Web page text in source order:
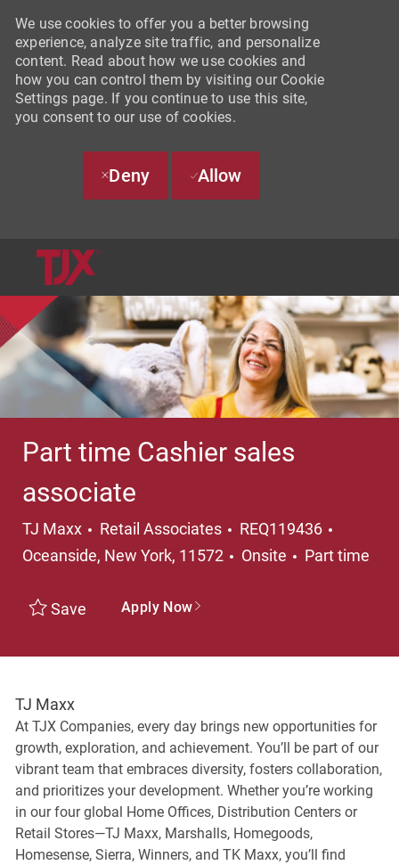
We use cookies to offer you a better browsing
experience, analyze site traffic, and personalize
content. Read about how we use cookies and
how you can control them by visiting our Cookie
Settings page. If you continue to use this site,
you consent to our use of cookies.
Deny Allow
Part time Cashier sales
associate
TJ Maxx Category
Retail Associates REQ119436
Oceanside, New York, 11572
Onsite Job Type
Part time
Save Apply Now
TJ Maxx
At TJX Companies, every day brings new opportunities for
growth, exploration, and achievement. You’ll be part of our
vibrant team that embraces diversity, fosters collaboration,
and prioritizes your development. Whether you’re working
in our four global Home Offices, Distribution Centers or
Retail Stores—TJ Maxx, Marshalls, Homegoods,
Homesense, Sierra, Winners, and TK Maxx, you’ll find